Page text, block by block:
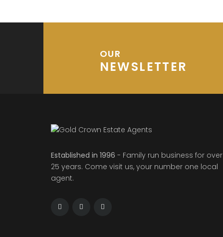
OUR
NEWSLETTER
Established in 1996 - Family run business for over
25 years. Come visit us, your number one local
agent.